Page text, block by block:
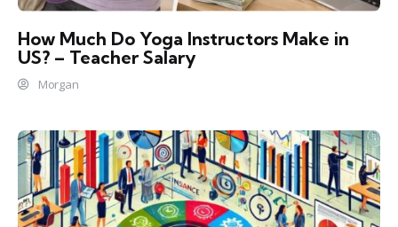
How Much Do Yoga Instructors Make in
US? – Teacher Salary
Morgan